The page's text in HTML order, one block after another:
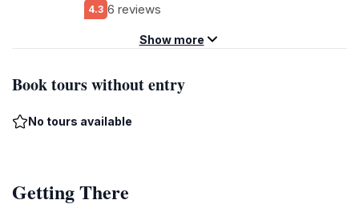
4.3 6 reviews
Show more
Book tours without entry
No tours available
Getting There